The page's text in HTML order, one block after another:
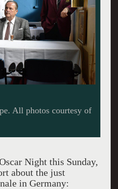
Night this Sunday,
about the just
in Germany: